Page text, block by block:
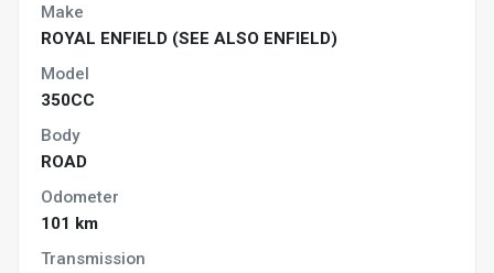
Make
ROYAL ENFIELD (SEE ALSO ENFIELD)
Model
350CC
Body
ROAD
Odometer
101 km
Transmission